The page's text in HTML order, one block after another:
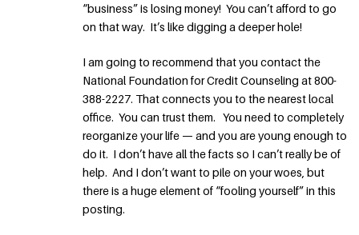
“business” is losing money! You can’t afford to go
on that way. It’s like digging a deeper hole!
I am going to recommend that you contact the
National Foundation for Credit Counseling at 800-
388-2227. That connects you to the nearest local
office. You can trust them. You need to completely
reorganize your life — and you are young enough to
do it. I don’t have all the facts so I can’t really be of
help. And I don’t want to pile on your woes, but
there is a huge element of “fooling yourself” in this
posting.